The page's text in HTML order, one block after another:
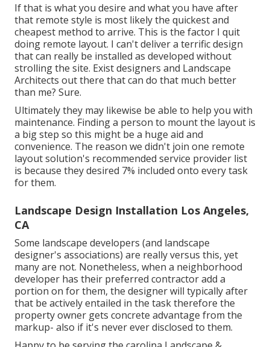
If that is what you desire and what you have after
that remote style is most likely the quickest and
cheapest method to arrive. This is the factor I quit
doing remote layout. I can't deliver a terrific design
that can really be installed as developed without
strolling the site. Exist designers and Landscape
Architects out there that can do that much better
than me? Sure.
Ultimately they may likewise be able to help you with
maintenance. Finding a person to mount the layout is
a big step so this might be a huge aid and
convenience. The reason we didn't join one remote
layout solution's recommended service provider list
is because they desired 7% included onto every task
for them.
Landscape Design Installation Los Angeles,
CA
Some landscape developers (and landscape
designer's associations) are really versus this, yet
many are not. Nonetheless, when a neighborhood
developer has their preferred contractor add a
portion on for them, the designer will typically after
that be actively entailed in the task therefore the
property owner gets concrete advantage from the
markup- also if it's never ever disclosed to them.